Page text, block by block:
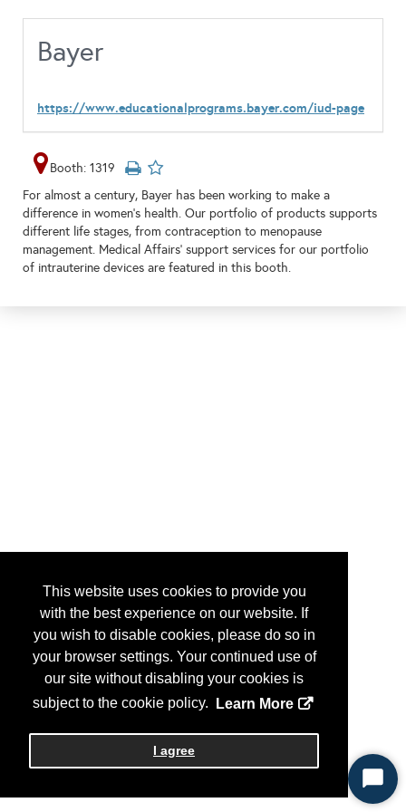
This website uses cookies to provide you
with the best experience on our website. If
you wish to disable cookies, please do so in
your browser settings. Your continued use of
our site without disabling your cookies is
subject to the cookie policy.
Learn More
I agree
Bayer
https://www.educationalprograms.bayer.com/iud-page
Booth: 1319
For almost a century, Bayer has been working to make a
difference in women’s health. Our portfolio of products supports
different life stages, from contraception to menopause
management. Medical Affairs' support services for our portfolio
of intrauterine devices are featured in this booth.
Start
Chat